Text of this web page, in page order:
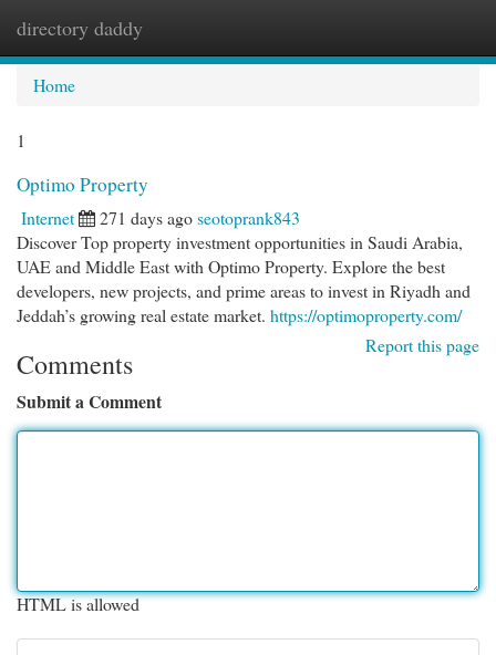
directory daddy
Home
1
Optimo Property
Internet 271 days agoseotoprank843
Discover Top property investment opportunities in Saudi Arabia,
UAE and Middle East with Optimo Property. Explore the best
developers, new projects, and prime areas to invest in Riyadh and
Jeddah’s growing real estate market. https://optimoproperty.com/
Report this page
Comments
Submit a Comment
HTML is allowed